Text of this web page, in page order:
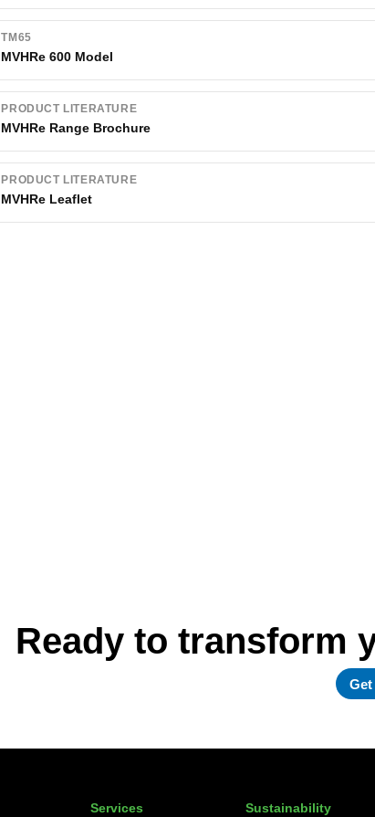
TM65
MVHRe 600 Model
PRODUCT LITERATURE
MVHRe Range Brochure
PRODUCT LITERATURE
MVHRe Leaflet
Ready to transform
Services Sustainability